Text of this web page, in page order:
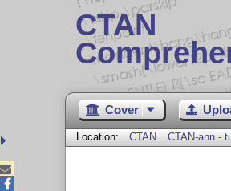
CTAN
Cover
Location: CTAN CTAN-ann -
